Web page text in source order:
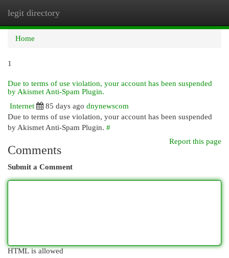
legit directory
Home
1
Due to terms of use violation, your account has been suspended
by Akismet Anti-Spam Plugin.
Internet
85 days ago dnynewscom
Due to terms of use violation, your account has been suspended
by Akismet Anti-Spam Plugin. #
Report this page
Comments
Submit a Comment
HTML is allowed